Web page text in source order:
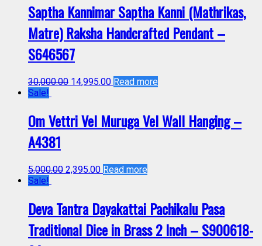
Saptha Kannimar Saptha Kanni (Mathrikas,
Matre) Raksha Handcrafted Pendant –
S646567
30,000.00 14,995.00 Read more
Sale!
Om Vettri Vel Muruga Vel Wall Hanging –
A4381
5,000.00 2,395.00 Read more
Sale!
Deva Tantra Dayakattai Pachikalu Pasa
Traditional Dice in Brass 2 Inch – S900618-